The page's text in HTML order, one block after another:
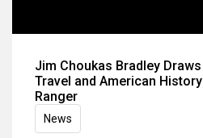
Jim Choukas Bradley
Travel and American
Ranger
News